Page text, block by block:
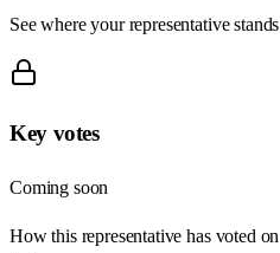
See where your representative
Key votes
Coming soon
How this representative has voted